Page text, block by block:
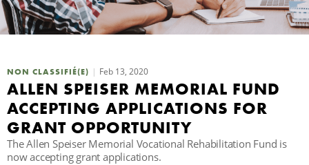
NON CLASSIFIÉ(E) Feb 13, 2020
ALLEN SPEISER MEMORIAL FUND
ACCEPTING APPLICATIONS FOR
GRANT OPPORTUNITY
The Allen Speiser Memorial Vocational Rehabilitation Fund is
now accepting grant applications.